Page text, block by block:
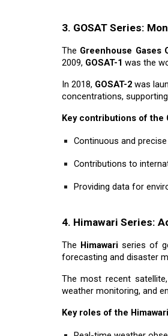
3. GOSAT Series:
The Greenhouse Gases
2009, GOSAT-1 was the
In 2018, GOSAT-2 was
concentrations,
Key contributions of the
Continuous and
Contributions to
Providing data for
4. Himawari Series:
The Himawari series of
forecasting and disaster
The most recent satellite,
weather monitoring, and
Key roles of the